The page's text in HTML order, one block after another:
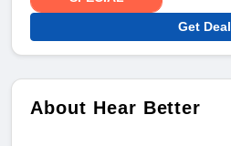
Get Deal
About Hear Better